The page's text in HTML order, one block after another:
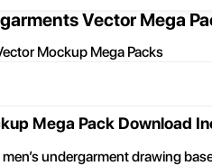
Vector Mega
Mockup Mega Packs
Mega Pack Download
undergarment drawing